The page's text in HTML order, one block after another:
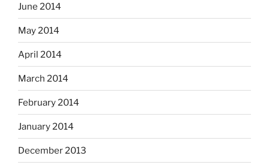
June 2014
May 2014
April 2014
March 2014
February 2014
January 2014
December 2013